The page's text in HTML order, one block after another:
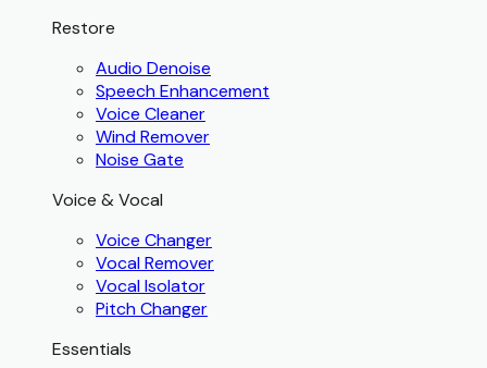
Restore
Audio Denoise
Speech Enhancement
Voice Cleaner
Wind Remover
Noise Gate
Voice & Vocal
Voice Changer
Vocal Remover
Vocal Isolator
Pitch Changer
Essentials